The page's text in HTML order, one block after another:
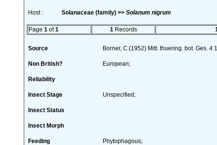
Host : Solanaceae (family) >> Solanum nigrum
Page 1 of1 1 Records
Source Borner, C.(1952) Mitt. thuering. bot. Ges. 4
Non British? European;
Reliability
Insect Stage Unspecified;
Insect Status
Insect Morph
Feeding Phytophagous;